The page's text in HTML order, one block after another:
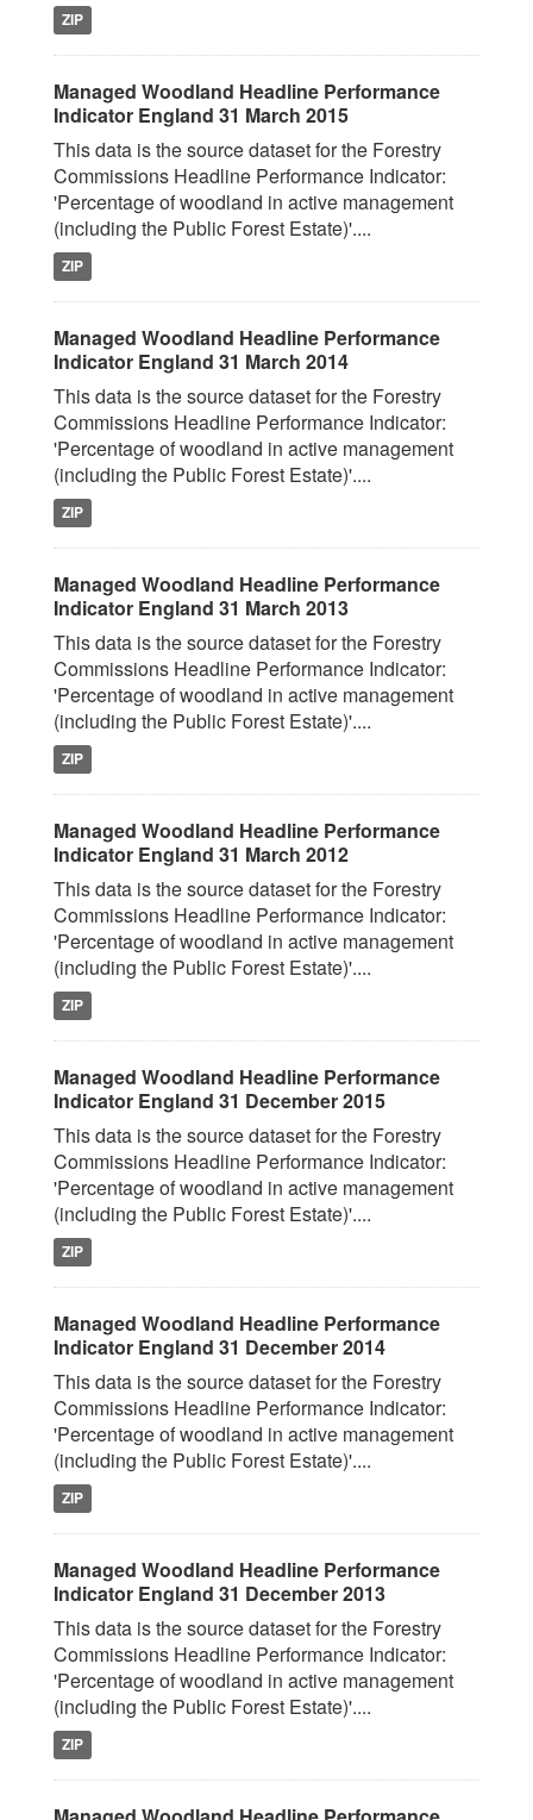
ZIP
Managed Woodland Headline Performance
Indicator England 31 March 2015
This data is the source dataset for the Forestry
Commissions Headline Performance Indicator:
'Percentage of woodland in active management
(including the Public Forest Estate)'....
ZIP
Managed Woodland Headline Performance
Indicator England 31 March 2014
This data is the source dataset for the Forestry
Commissions Headline Performance Indicator:
'Percentage of woodland in active management
(including the Public Forest Estate)'....
ZIP
Managed Woodland Headline Performance
Indicator England 31 March 2013
This data is the source dataset for the Forestry
Commissions Headline Performance Indicator:
'Percentage of woodland in active management
(including the Public Forest Estate)'....
ZIP
Managed Woodland Headline Performance
Indicator England 31 March 2012
This data is the source dataset for the Forestry
Commissions Headline Performance Indicator:
'Percentage of woodland in active management
(including the Public Forest Estate)'....
ZIP
Managed Woodland Headline Performance
Indicator England 31 December 2015
This data is the source dataset for the Forestry
Commissions Headline Performance Indicator:
'Percentage of woodland in active management
(including the Public Forest Estate)'....
ZIP
Managed Woodland Headline Performance
Indicator England 31 December 2014
This data is the source dataset for the Forestry
Commissions Headline Performance Indicator:
'Percentage of woodland in active management
(including the Public Forest Estate)'....
ZIP
Managed Woodland Headline Performance
Indicator England 31 December 2013
This data is the source dataset for the Forestry
Commissions Headline Performance Indicator:
'Percentage of woodland in active management
(including the Public Forest Estate)'....
ZIP